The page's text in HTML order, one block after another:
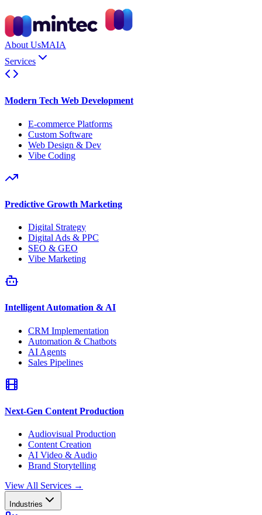
About UsMAIA
Services
Modern Tech Web Development
E-commerce Platforms
Custom Software
Web Design & Dev
Vibe Coding
Predictive Growth Marketing
Digital Strategy
Digital Ads & PPC
SEO & GEO
Vibe Marketing
Intelligent Automation & AI
CRM Implementation
Automation & Chatbots
AI Agents
Sales Pipelines
Next-Gen Content Production
Audiovisual Production
Content Creation
AI Video & Audio
Brand Storytelling
View All Services →
Industries